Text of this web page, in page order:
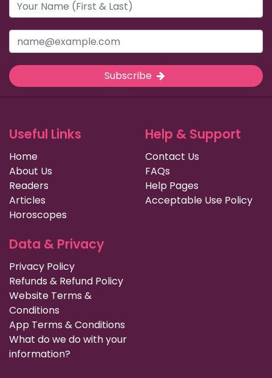
Subscribe
Useful Links
Home
About Us
Readers
Articles
Horoscopes
Help & Support
Contact Us
FAQs
Help Pages
Acceptable Use Policy
Data & Privacy
Privacy Policy
Refunds & Refund Policy
Website Terms &
Conditions
App Terms & Conditions
What do we do with your
information?